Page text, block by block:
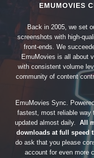
EMUMOVIES
Back in 2005, we set
screenshots with high-
front-ends. We
EmuMovies is all about
with consistent volume
community of content
EmuMovies Sync.
fastest, most reliable way
updated almost daily. All
downloads at full speed
do ask that you please
account for even more